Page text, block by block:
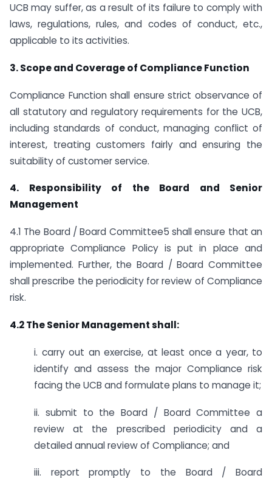
UCB may suffer, as a result of its failure to comply with
laws, regulations, rules, and codes of conduct, etc.,
applicable to its activities.
3. Scope and Coverage of Compliance Function
Compliance Function shall ensure strict observance of
all statutory and regulatory requirements for the UCB,
including standards of conduct, managing conflict of
interest, treating customers fairly and ensuring the
suitability of customer service.
4. Responsibility of the Board and Senior
Management
4.1 The Board / Board Committee5 shall ensure that an
appropriate Compliance Policy is put in place and
implemented. Further, the Board / Board Committee
shall prescribe the periodicity for review of Compliance
risk.
4.2 The Senior Management shall:
i. carry out an exercise, at least once a year, to
identify and assess the major Compliance risk
facing the UCB and formulate plans to manage it;
ii. submit to the Board / Board Committee a
review at the prescribed periodicity and a
detailed annual review of Compliance; and
iii. report promptly to the Board / Board